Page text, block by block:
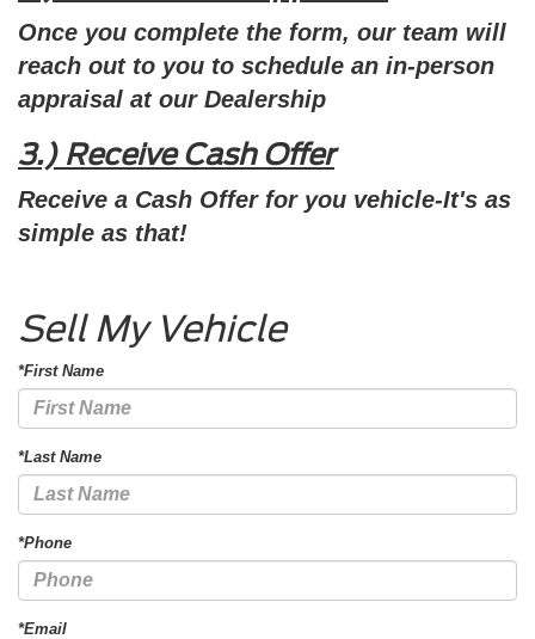
Once you complete the form, our team will
reach out to you to schedule an in-person
appraisal at our Dealership
3.) Receive Cash Offer
Receive a Cash Offer for you vehicle-It's as
simple as that!
Sell My Vehicle
*First Name
*Last Name
*Phone
*Email